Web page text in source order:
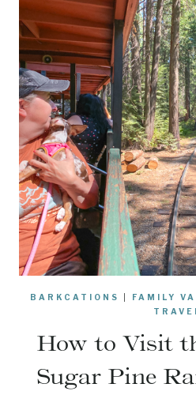
BARKCATIONS FAMILY
How to Visit
Sugar Pine